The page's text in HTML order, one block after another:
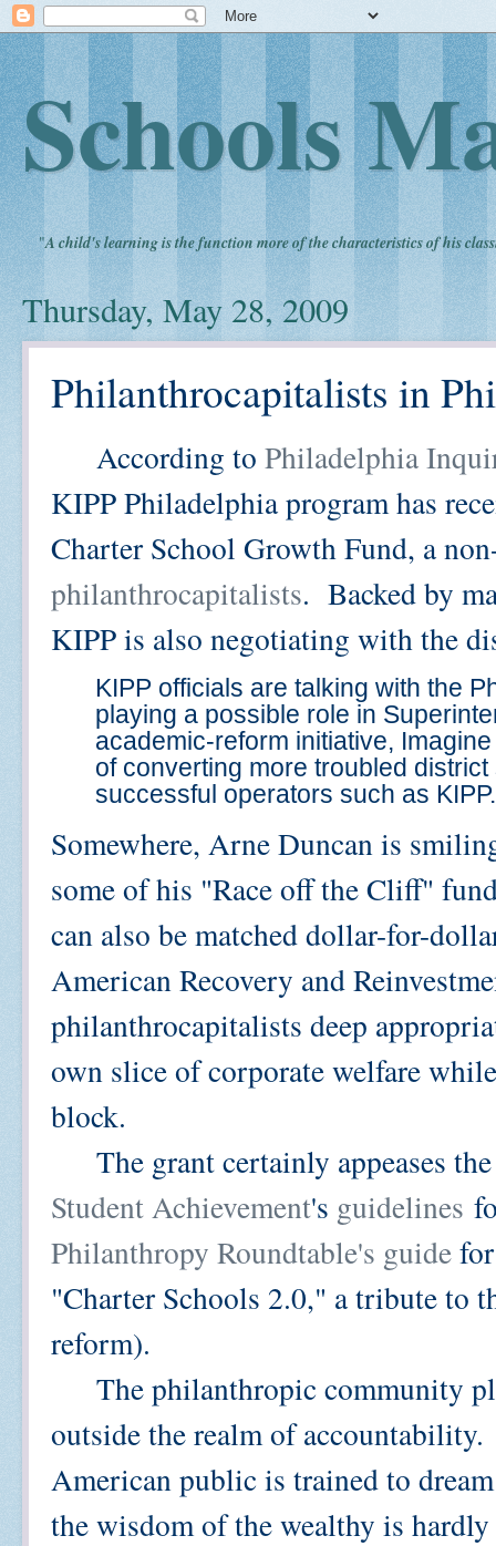
Schools
"A child's learning is the function more of the characteristics of his
Thursday, May 28, 2009
Philanthrocapitalists in
According to Philadelphia
KIPP Philadelphia program has
Charter School Growth Fund, a
philanthrocapitalists. Backed by
KIPP is also negotiating with the
KIPP officials are talking with the
playing a possible role in
academic-reform initiative,
of converting more troubled
successful operators such as KIPP.
Somewhere, Arne Duncan is
some of his "Race off the Cliff"
can also be matched dollar-for-
American Recovery and
philanthrocapitalists deep
own slice of corporate welfare
block.
The grant certainly appeases
Student Achievement's guidelines
Philanthropy Roundtable's guide
"Charter Schools 2.0," a tribute to
reform).
The philanthropic community
outside the realm of
American public is trained to
the wisdom of the wealthy is